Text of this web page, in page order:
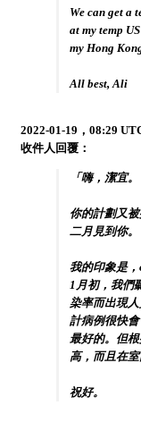
We can get a
at my temp
my Hong
All best, Ali
2022-01-19，08:29
收件人回覆：
「嗨，潔宜。
你的計劃又
二月見到你。
我的印象是
1月初，我們
染率而出現
計病例很快
最好的。但
高，而且在
祝好。